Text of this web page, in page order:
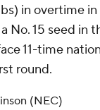
in overtime
No. 15 seed in
11-time
round.
(NEC)